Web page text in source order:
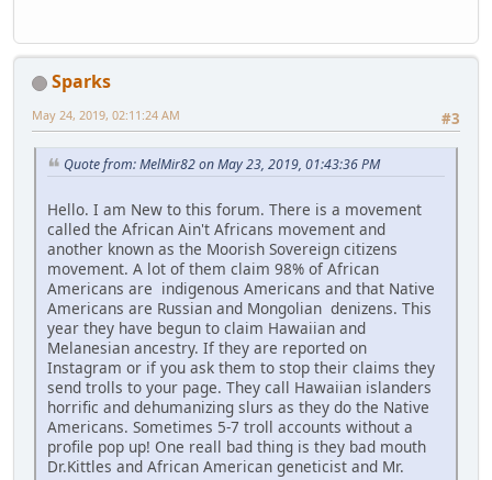
Sparks
#3
May 24, 2019, 02:11:24 AM
Quote from: MelMir82 on May 23, 2019, 01:43:36 PM
Hello. I am New to this forum. There is a movement
called the African Ain't Africans movement and
another known as the Moorish Sovereign citizens
movement. A lot of them claim 98% of African
Americans are indigenous Americans and that Native
Americans are Russian and Mongolian denizens. This
year they have begun to claim Hawaiian and
Melanesian ancestry. If they are reported on
Instagram or if you ask them to stop their claims they
send trolls to your page. They call Hawaiian islanders
horrific and dehumanizing slurs as they do the Native
Americans. Sometimes 5-7 troll accounts without a
profile pop up! One reall bad thing is they bad mouth
Dr.Kittles and African American geneticist and Mr.